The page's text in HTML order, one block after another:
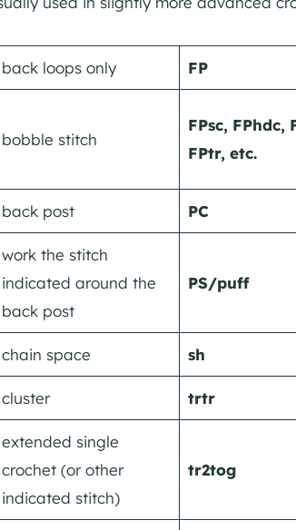
back loops only FP
bobble stitch
FPsc, FPhdc,
FPtr, etc.
back post PC
work the stitch
indicated around the
back post
PS/puff
chain space sh
cluster trtr
extended single
crochet (or other
indicated stitch)
tr2tog